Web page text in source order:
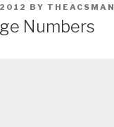
BY THEACSMAN
Numbers